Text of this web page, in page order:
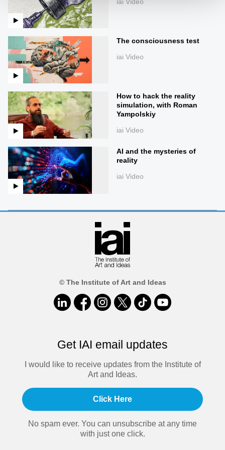
The consciousness test
iai Video
How to hack the reality
simulation, with Roman
Yampolskiy
iai Video
AI and the mysteries of
reality
iai Video
© The Institute of Art and Ideas
Get IAI email updates
I would like to receive updates from the Institute of
Art and Ideas.
Click Here
No spam ever. You can unsubscribe at any time
with just one click.